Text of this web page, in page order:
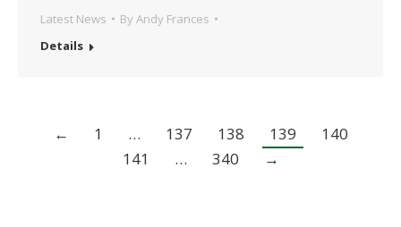
Latest News By Andy Frances
Details
← 1 … 137 138 139
140
141
… 340 →